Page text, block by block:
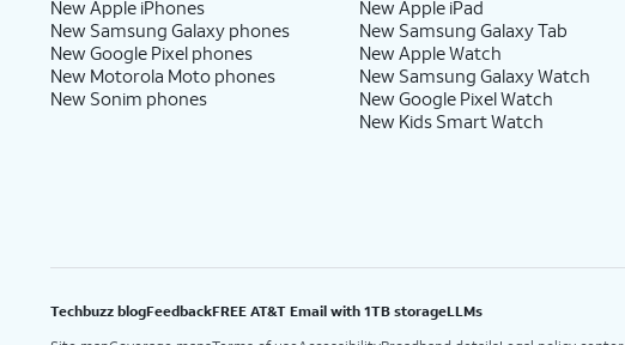
New Apple iPhones
New Samsung Galaxy phones
New Google Pixel phones
New Motorola Moto phones
New Sonim phones
New Apple iPad
New Samsung Galaxy Tab
New Apple Watch
New Samsung Galaxy Watch
New Google Pixel Watch
New Kids Smart Watch
Techbuzz blogFeedbackFREE AT&T Email with 1TB storageLLMs